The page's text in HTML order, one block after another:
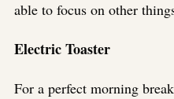
able to focus on other
Electric Toaster
For a perfect morning